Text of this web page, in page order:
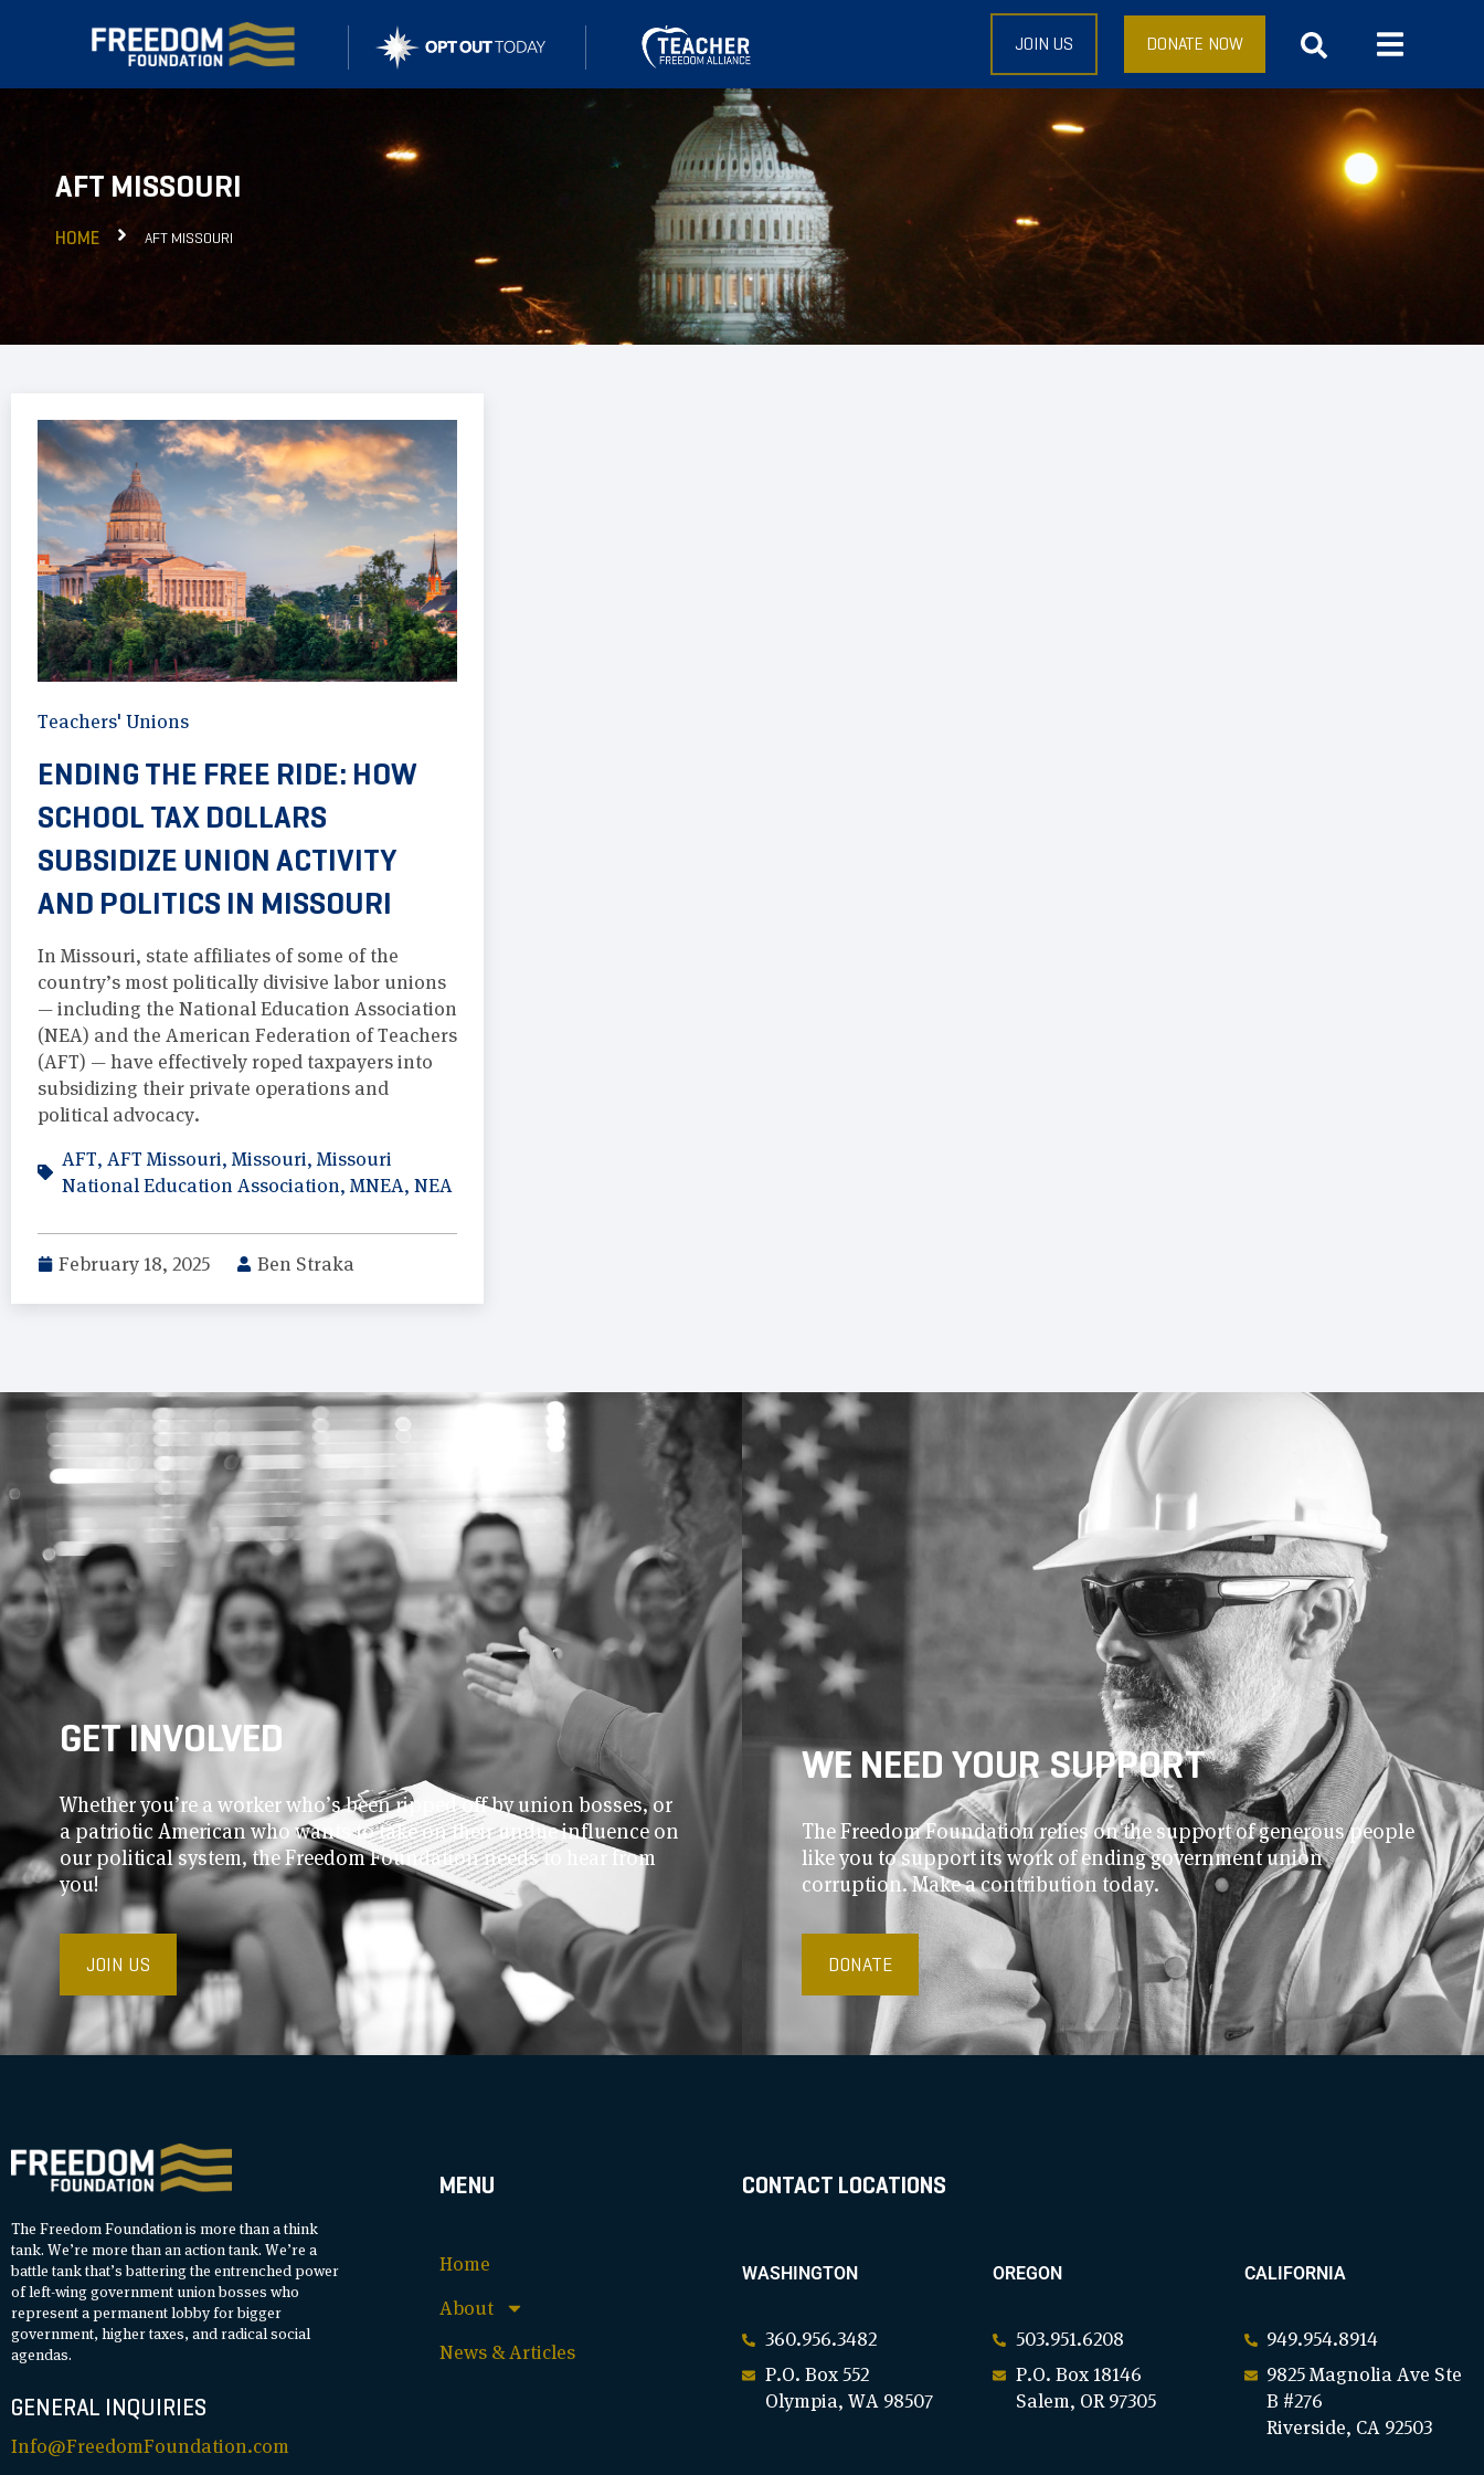
JOIN US DONATE NOW
AFT MISSOURI
HOME AFT MISSOURI
Teachers' Unions
ENDING THE FREE RIDE: HOW
SCHOOL TAX DOLLARS
SUBSIDIZE UNION ACTIVITY
AND POLITICS IN MISSOURI
In Missouri, state affiliates of some of the
country’s most politically divisive labor unions
— including the National Education Association
(NEA) and the American Federation of Teachers
(AFT) — have effectively roped taxpayers into
subsidizing their private operations and
political advocacy.
AFT, AFT Missouri, Missouri, Missouri
National Education Association, MNEA, NEA
February 18, 2025 Ben Straka
GET INVOLVED
Whether you’re a worker who’s been ripped off by union bosses, or
a patriotic American who wants to take on their undue influence on
our political system, the Freedom Foundation needs to hear from
you!
JOIN US
WE NEED YOUR SUPPORT
The Freedom Foundation relies on the support of generous people
like you to support its work of ending government union
corruption. Make a contribution today.
DONATE
The Freedom Foundation is more than a think
tank. We’re more than an action tank. We’re a
battle tank that’s battering the entrenched power
of left-wing government union bosses who
represent a permanent lobby for bigger
government, higher taxes, and radical social
agendas.
GENERAL INQUIRIES
Info@FreedomFoundation.com
MENU
Home
About
News & Articles
CONTACT LOCATIONS
WASHINGTON
360.956.3482
P.O. Box 552
Olympia, WA 98507
OREGON
503.951.6208
P.O. Box 18146
Salem, OR 97305
CALIFORNIA
949.954.8914
9825 Magnolia Ave Ste
B #276
Riverside, CA 92503